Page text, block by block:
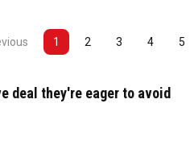
1 2 3 4 5
deal they're eager to avoid